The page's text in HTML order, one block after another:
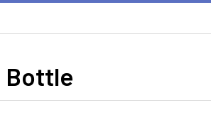
Bottle